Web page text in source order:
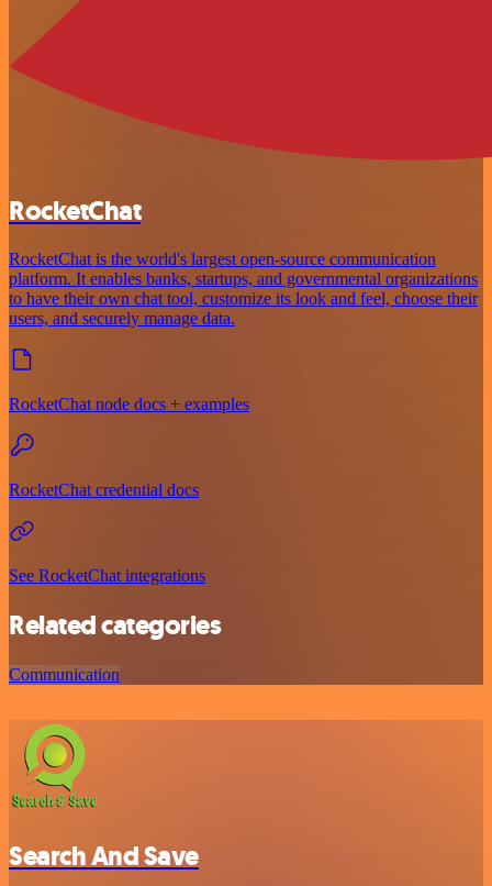
RocketChat
RocketChat is the world's largest open-source communication
platform. It enables banks, startups, and governmental organizations
to have their own chat tool, customize its look and feel, choose their
users, and securely manage data.
RocketChat node docs + examples
RocketChat credential docs
See RocketChat integrations
Related categories
Communication
Search And Save